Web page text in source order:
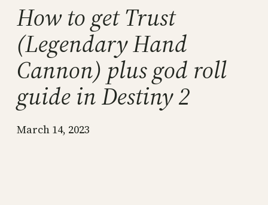
How to get Trust
(Legendary Hand
Cannon) plus god roll
guide in Destiny 2
March 14, 2023